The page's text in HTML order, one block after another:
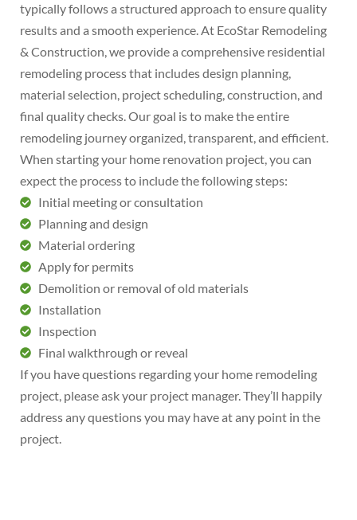
typically follows a structured approach to ensure quality
results and a smooth experience. At EcoStar Remodeling
& Construction, we provide a comprehensive residential
remodeling process that includes design planning,
material selection, project scheduling, construction, and
final quality checks. Our goal is to make the entire
remodeling journey organized, transparent, and efficient.
When starting your home renovation project, you can
expect the process to include the following steps:
Initial meeting or consultation
Planning and design
Material ordering
Apply for permits
Demolition or removal of old materials
Installation
Inspection
Final walkthrough or reveal
If you have questions regarding your home remodeling
project, please ask your project manager. They’ll happily
address any questions you may have at any point in the
project.